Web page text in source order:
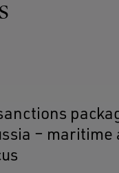
– maritime